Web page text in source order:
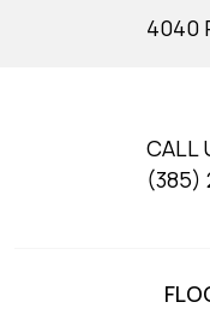
4040
CALL
(385)